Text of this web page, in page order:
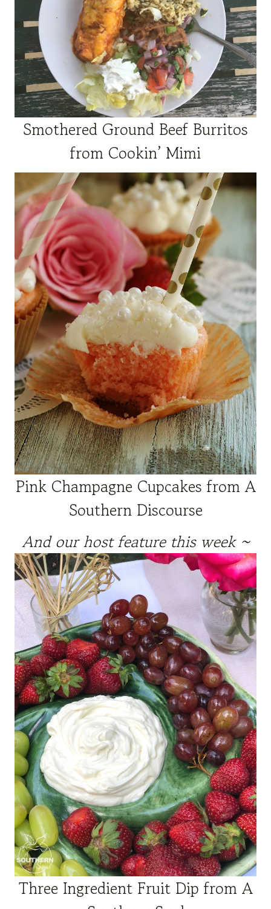
Smothered Ground Beef Burritos
from Cookin’ Mimi
Pink Champagne Cupcakes from A
Southern Discourse
And our host feature this week ~
Three IngredientFruit Dip from A